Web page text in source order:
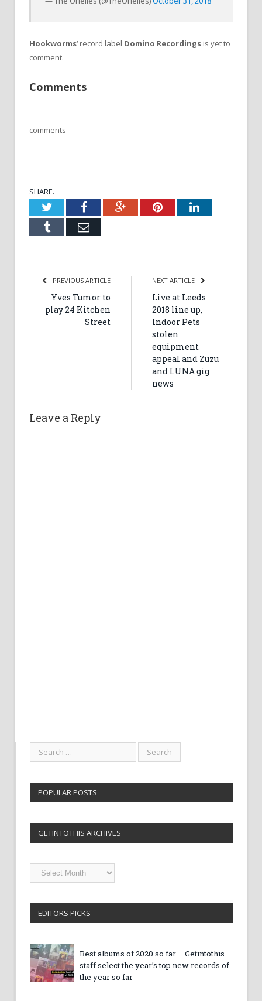
Hookworms‘ record label Domino Recordings is yet to
comment.
Comments
comments
SHARE.
TwitterFacebookGoogle+PinterestLinkedIn
Tumblr Email
PREVIOUS ARTICLE
Yves Tumor to
play 24 Kitchen
Street
NEXT ARTICLE
Live at Leeds
2018 line up,
Indoor Pets
stolen
equipment
appeal and Zuzu
and LUNA gig
news
Leave a Reply
POPULAR POSTS
GETINTOTHIS ARCHIVES
Getintothis
Archives
EDITORS PICKS
Best albums of 2020 so far – Getintothis
staff select the year’s top new records of
the year so far